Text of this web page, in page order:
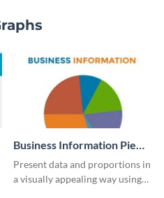
Business Information Pie
Chart
Present data and proportions in
a visually appealing way using